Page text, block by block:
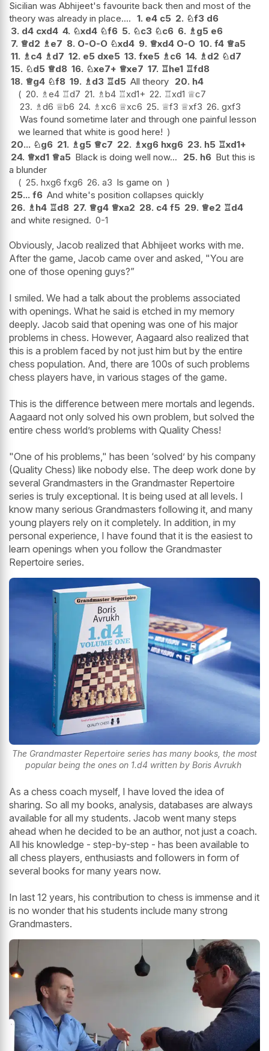
Sicilian was Abhijeet's favourite back then and most of the
theory was already in place.... 1. e4 c5 2. ♘f3 d6
3. d4 cxd4 4. ♘xd4 ♘f6 5. ♘c3 ♘c6 6. ♗ g5 e6
7. ♕d2 ♗ e7 8. O-O-O ♘xd4 9. ♕xd4 O-O 10. f4 ♕a5
11. ♗ c4 ♗ d7 12. e5 dxe5 13. fxe5 ♗ c6 14. ♗ d2 ♘d7
15. ♘d5 ♕d8 16. ♘xe7+ ♕xe7 17. ♖he1 ♖fd8
18. ♕g4 ♘f8 19. ♗ d3 ♖d5 All theory 20. h4
20. ♗e4 ♖d7 21. ♗b4 ♖xd1+ 22. ♖xd1 ♕c7
23. ♗d6 ♕b6 24. ♗ xc6 ♕xc6 25. ♕f3 ♕xf3 26. gxf3
Was found sometime later and through one painful lesson
we learned that white is good here!
20... ♘g6 21. ♗ g5 ♕c7 22. ♗xg6 hxg6 23. h5 ♖xd1+
24. ♕xd1 ♕a5 Black is doing well now... 25. h6 But this is
a blunder
25. hxg6 fxg6 26. a3 Is game on
25... f6 And white's position collapses quickly
26. ♗ h4 ♖d8 27. ♕g4 ♕xa2 28. c4 f5 29. ♕e2 ♖d4
and white resigned. 0-1
Obviously, Jacob realized that Abhijeet works with me.
After the game, Jacob came over and asked, "You are
one of those opening guys?”
I smiled. We had a talk about the problems associated
with openings. What he said is etched in my memory
deeply. Jacob said that opening was one of his major
problems in chess. However, Aagaard also realized that
this is a problem faced by not just him but by the entire
chess population. And, there are 100s of such problems
chess players have, in various stages of the game.
This is the difference between mere mortals and legends.
Aagaard not only solved his own problem, but solved the
entire chess world’s problems with Quality Chess!
"One of his problems," has been ‘solved’ by his company
(Quality Chess) like nobody else. The deep work done by
several Grandmasters in the Grandmaster Repertoire
series is truly exceptional. It is being used at all levels. I
know many serious Grandmasters following it, and many
young players rely on it completely. In addition, in my
personal experience, I have found that it is the easiest to
learn openings when you follow the Grandmaster
Repertoire series.
The Grandmaster Repertoire series has many books, the most
popular being the ones on 1.d4 written by Boris Avrukh
As a chess coach myself, I have loved the idea of
sharing. So all my books, analysis, databases are always
available for all my students. Jacob went many steps
ahead when he decided to be an author, not just a coach.
All his knowledge - step-by-step - has been available to
all chess players, enthusiasts and followers in form of
several books for many years now.
In last 12 years, his contribution to chess is immense and it
is no wonder that his students include many strong
Grandmasters.